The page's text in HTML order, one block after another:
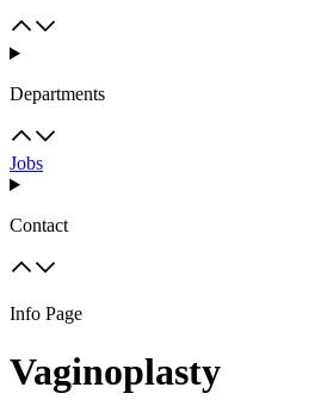
Departments
Jobs
Contact
Info Page
Vaginoplasty